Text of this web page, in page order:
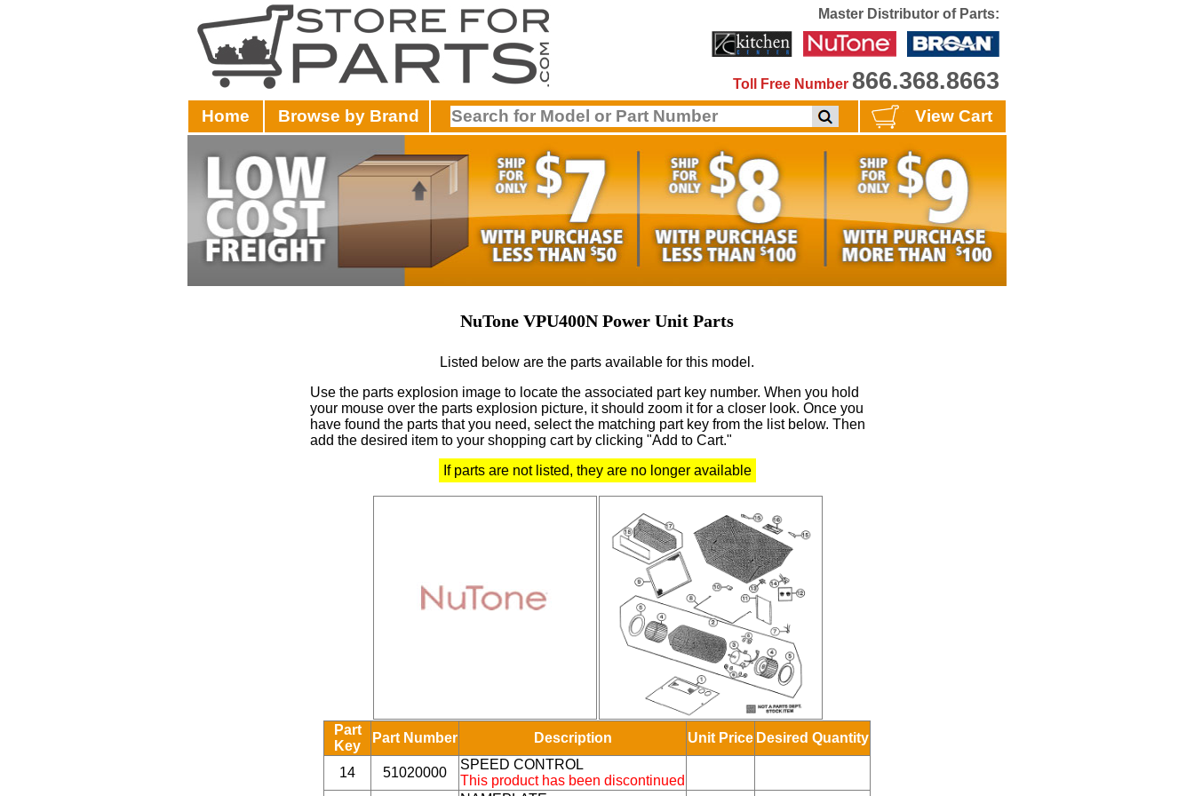
Master Distributor of Parts:
Toll Free Number 866.368.8663
Home Browse by Brand View Cart
NuTone VPU400N Power Unit Parts
Listed below are the parts available for this model.
Use the parts explosion image to locate the associated part key number. When you hold
your mouse over the parts explosion picture, it should zoom it for a closer look. Once you
have found the parts that you need, select the matching part key from the list below. Then
add the desired item to your shopping cart by clicking "Add to Cart."
If parts are not listed, they are no longer available
Part
Key
Part Number Description Unit Price Desired Quantity
14 51020000
SPEED CONTROL
This product has been discontinued